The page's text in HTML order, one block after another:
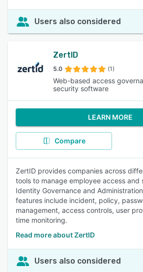
Users also considered
ZertID
5.0 (1)
Web-based access
security software
LEARN MORE
Compare
ZertID provides companies across
tools to manage employee access and
Identity Governance and
features include incident, policy,
management, access controls, user
time monitoring.
Read more about ZertID
Users also considered